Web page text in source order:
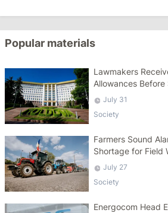
Popular materials
Lawmakers
Allowances Before
July 31
Society
Farmers Sound
Shortage for Field
July 27
Society
Energocom Head